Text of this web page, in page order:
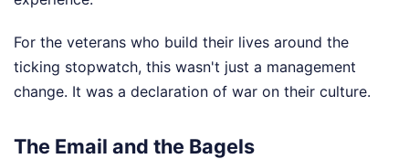
For the veterans who build their lives around the
ticking stopwatch, this wasn't just a management
change. It was a declaration of war on their culture.
The Email and the Bagels